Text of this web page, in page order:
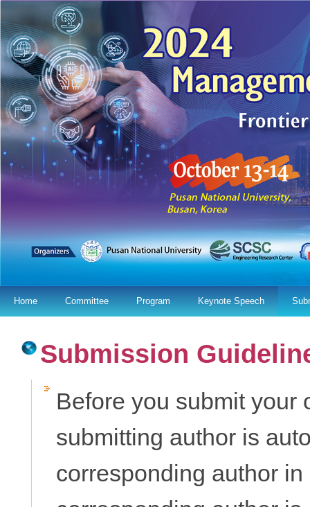
Home Committee Program Keynote Speech
Submission
Before you submit your
submitting author is
corresponding author